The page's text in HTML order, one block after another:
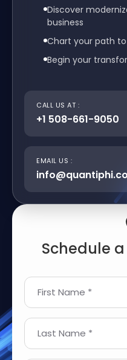
Discover
business
Chart your path
Begin your
CALL US AT :
+1 508-661-9050
EMAIL US :
Schedule
First Name *
Last Name *